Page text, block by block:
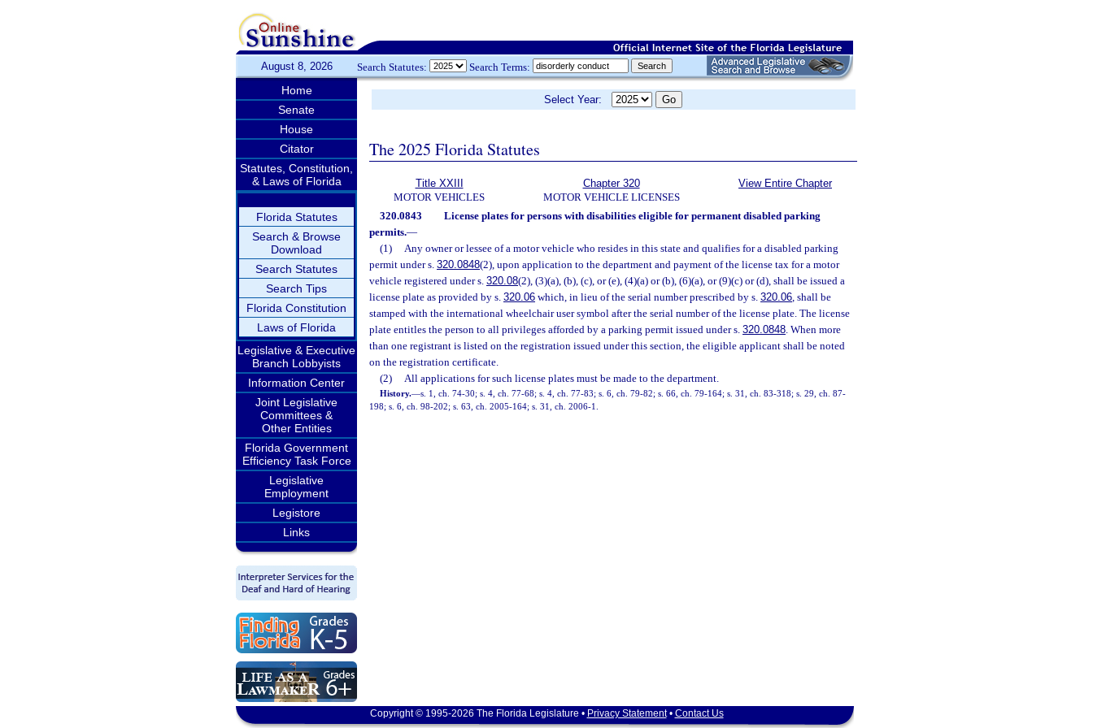
August 8, 2026 Search Statutes: Search Terms:
Home
Senate
House
Citator
Statutes, Constitution,
& Laws of Florida
Florida Statutes
Search & Browse
Download
Search Statutes
Search Tips
Florida Constitution
Laws of Florida
Legislative & Executive
Branch Lobbyists
Information Center
Joint Legislative
Committees &
Other Entities
Florida Government
Efficiency Task Force
Legislative
Employment
Legistore
Links
Select Year:
The 2025 Florida Statutes
Title XXIII
MOTOR VEHICLES
Chapter 320
MOTOR VEHICLE LICENSES
View Entire Chapter
320.0843
License plates for persons with disabilities eligible for permanent disabled parking
permits.—
(1)
Any owner or lessee of a motor vehicle who resides in this state and qualifies for a disabled parking
permit under s. 320.0848(2), upon application to the department and payment of the license tax for a motor
vehicle registered under s. 320.08(2), (3)(a), (b), (c), or (e), (4)(a) or (b), (6)(a), or (9)(c) or (d), shall be issued a
license plate as provided by s. 320.06 which, in lieu of the serial number prescribed by s. 320.06, shall be
stamped with the international wheelchair user symbol after the serial number of the license plate. The license
plate entitles the person to all privileges afforded by a parking permit issued under s. 320.0848. When more
than one registrant is listed on the registration issued under this section, the eligible applicant shall be noted
on the registration certificate.
(2)
All applications for such license plates must be made to the department.
History.—s. 1, ch. 74-30; s. 4, ch. 77-68; s. 4, ch. 77-83; s. 6, ch. 79-82; s. 66, ch. 79-164; s. 31, ch. 83-318; s. 29, ch. 87-
198; s. 6, ch. 98-202; s. 63, ch. 2005-164; s. 31, ch. 2006-1.
Copyright © 1995-2026 The Florida Legislature • Privacy Statement• Contact Us